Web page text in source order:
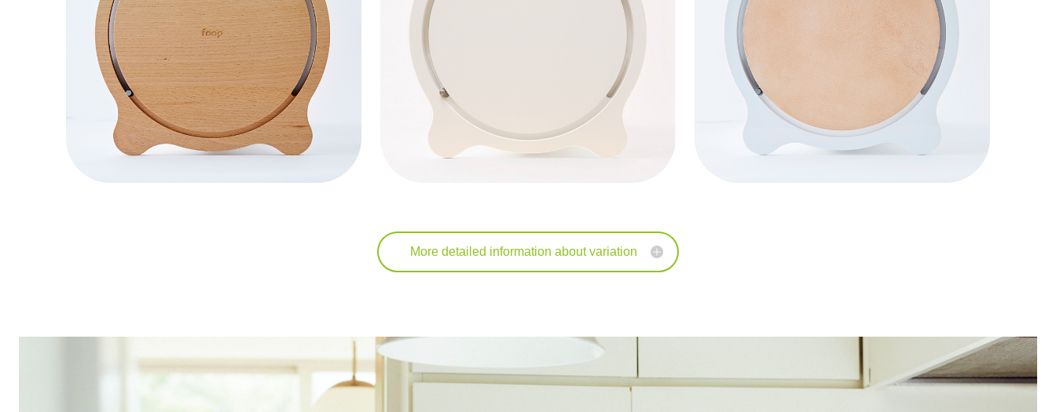
More detailed information about variation